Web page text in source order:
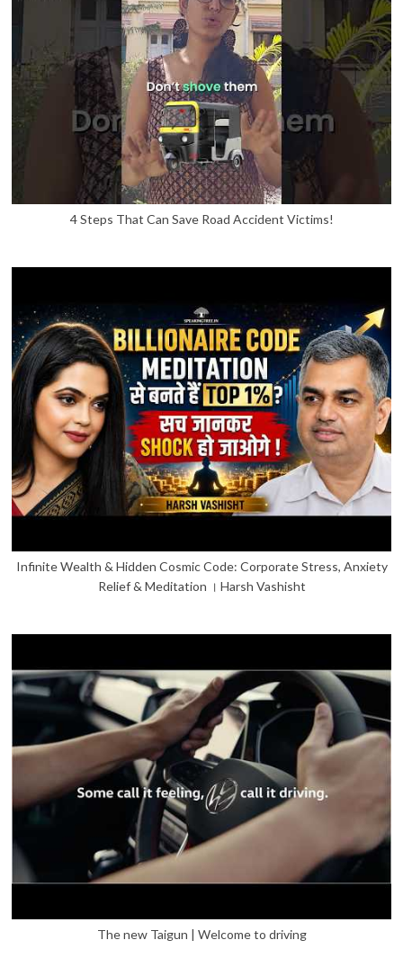
4 Steps That Can Save Road Accident Victims!
Infinite Wealth & Hidden Cosmic Code: Corporate Stress, Anxiety
Relief & Meditation । Harsh Vashisht
The new Taigun | Welcome to driving